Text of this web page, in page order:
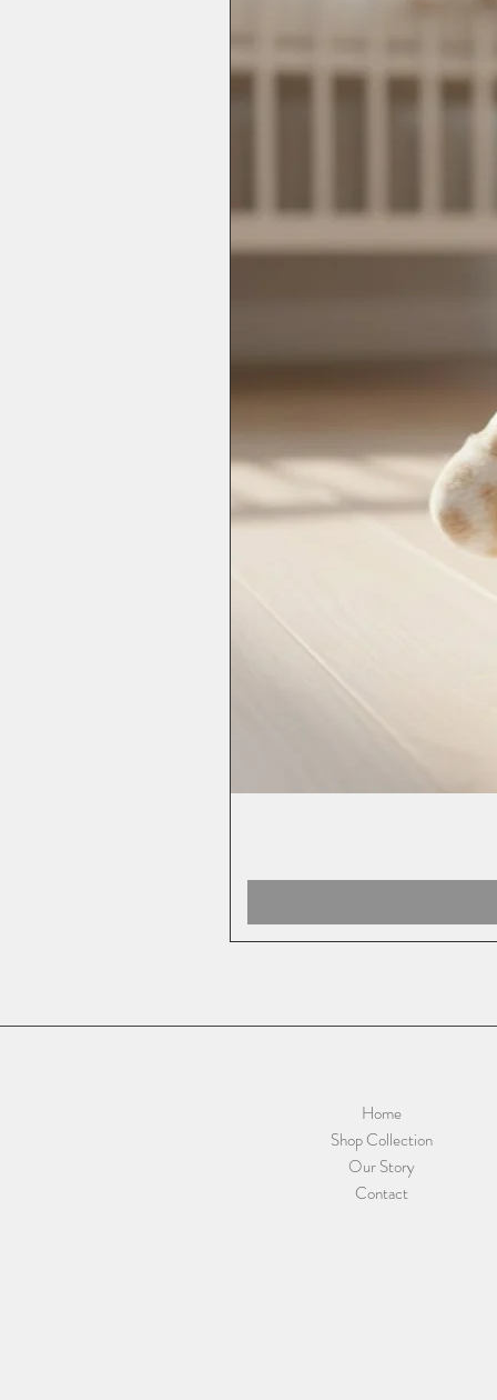
Home
Shop Collection
Our Story
Contact